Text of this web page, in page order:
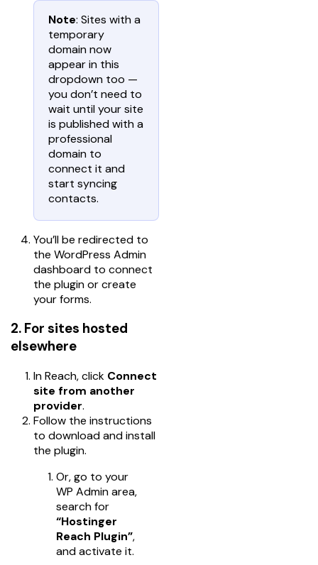
Note: Sites with a
temporary
domain now
appear in this
dropdown too —
you don’t need to
wait until your site
is published with a
professional
domain to
connect it and
start syncing
contacts.
You’ll be redirected to
the WordPress Admin
dashboard to connect
the plugin or create
your forms.
2. For sites hosted
elsewhere
In Reach, click Connect
site from another
provider.
Follow the instructions
to download and install
the plugin.
Or, go to your
WP Admin area,
search for
“Hostinger
Reach Plugin”,
and activate it.